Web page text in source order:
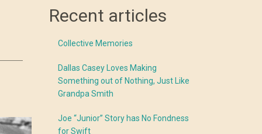
Recent articles
Collective Memories
Dallas Casey Loves Making
Something out of Nothing, Just Like
Grandpa Smith
Joe “Junior” Story has No Fondness
for Swift